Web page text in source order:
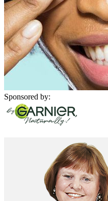
Sponsored by: